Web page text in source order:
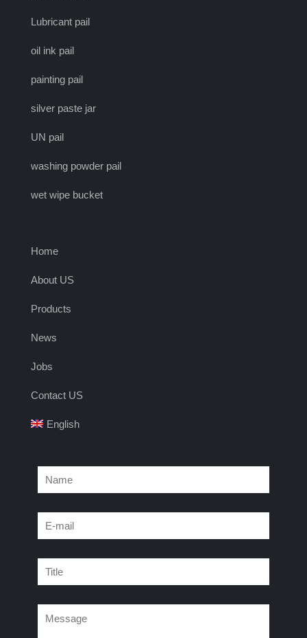
Lubricant pail
oil ink pail
painting pail
silver paste jar
UN pail
washing powder pail
wet wipe bucket
Home
About US
Products
News
Jobs
Contact US
English